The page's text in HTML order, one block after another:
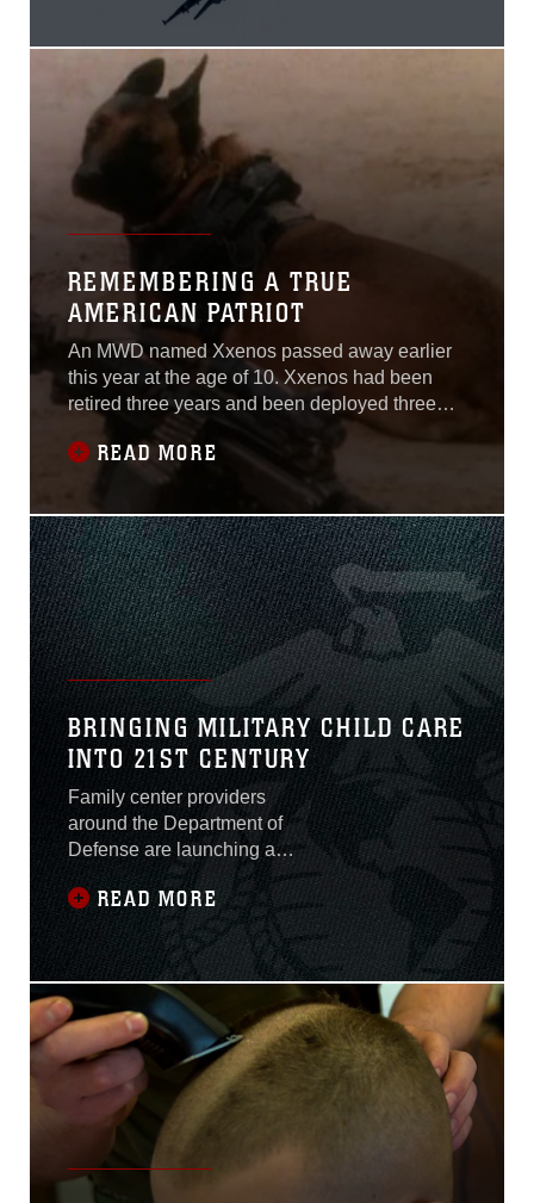
day air show and open house specifically
between the air station and Japan. This year is
REMEMBERING A TRUE
AMERICAN PATRIOT
An MWD named Xxenos passed away earlier
this year at the age of 10. Xxenos had been
retired three years and been deployed three
times during his career; twice to Iraq and once
to Afghanistan.
READ MORE
BRINGING MILITARY CHILD CARE
INTO 21ST CENTURY
Family center providers
around the Department of
Defense are launching a
brand new tool for service
members seeking child
care. MilitaryChildCare.com
is a state of the art website
that provides access to
comprehensive information
on military operated child
care options around the
world. The service will be
available in the Tri-
command area later this
month.
READ MORE